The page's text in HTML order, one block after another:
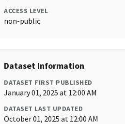
ACCESS LEVEL
non-public
Dataset Information
DATASET FIRST PUBLISHED
January 01, 2025 at 12:00 AM
DATASET LAST UPDATED
October 01, 2025 at 12:00 AM